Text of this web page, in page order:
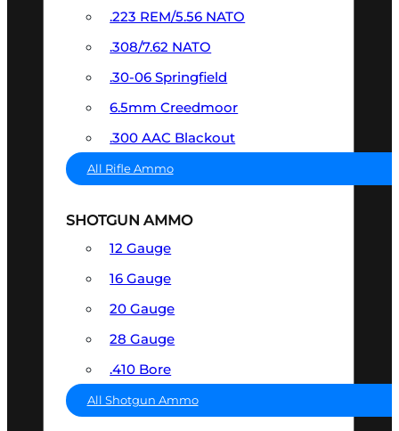
.223 REM/5.56 NATO
.308/7.62 NATO
.30-06 Springfield
6.5mm Creedmoor
.300 AAC Blackout
All Rifle Ammo
SHOTGUN AMMO
12 Gauge
16 Gauge
20 Gauge
28 Gauge
.410 Bore
All Shotgun Ammo